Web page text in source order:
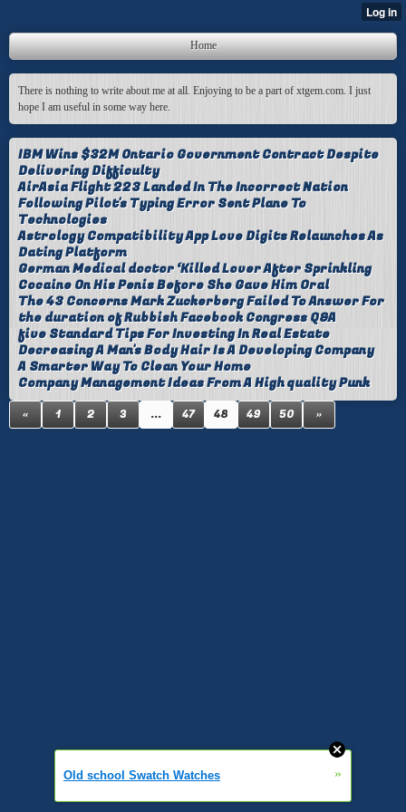
Home
There is nothing to write about me at all. Enjoying to be a part of xtgem.com. I just
hope I am useful in some way here.
IBM Wins $32M Ontario Government Contract Despite
Delivering Difficulty
AirAsia Flight 223 Landed In The Incorrect Nation
Following Pilot's Typing Error Sent Plane To
Technologies
Astrology Compatibility App Love Digits Relaunches As
Dating Platform
German Medical doctor ‘Killed Lover After Sprinkling
Cocaine On His Penis Before She Gave Him Oral
The 43 Concerns Mark Zuckerberg Failed To Answer For
the duration of Rubbish Facebook Congress Q&A
five Standard Tips For Investing In Real Estate
Decreasing A Man's Body Hair Is A Developing Company
A Smarter Way To Clean Your Home
Company Management Ideas From A High quality Punk
« 1 2 3 ... 47 48 49 50 »
Old school Swatch Watches »